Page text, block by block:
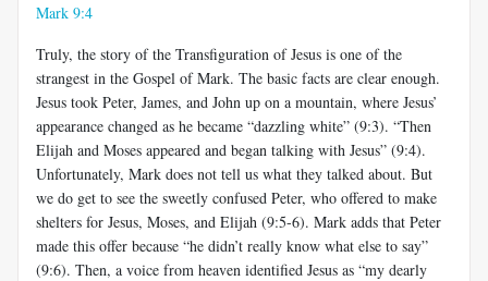
Mark 9:4
Truly, the story of the Transfiguration of Jesus is one of the
strangest in the Gospel of Mark. The basic facts are clear enough.
Jesus took Peter, James, and John up on a mountain, where Jesus’
appearance changed as he became “dazzling white” (9:3). “Then
Elijah and Moses appeared and began talking with Jesus” (9:4).
Unfortunately, Mark does not tell us what they talked about. But
we do get to see the sweetly confused Peter, who offered to make
shelters for Jesus, Moses, and Elijah (9:5-6). Mark adds that Peter
made this offer because “he didn’t really know what else to say”
(9:6). Then, a voice from heaven identified Jesus as “my dearly